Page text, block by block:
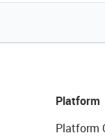
Platform
Platform